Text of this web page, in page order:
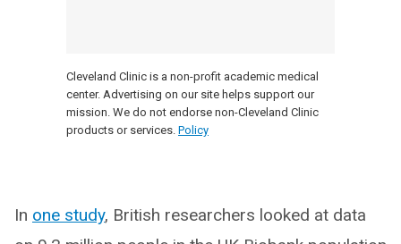
Cleveland Clinic is a non-profit academic medical
center. Advertising on our site helps support our
mission. We do not endorse non-Cleveland Clinic
products or services. Policy
In one study, British researchers looked at data